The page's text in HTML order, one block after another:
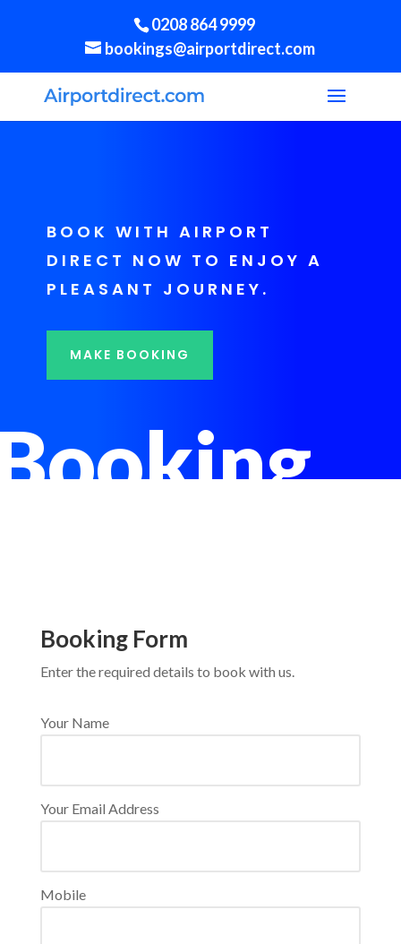
0208 864 9999
bookings@airportdirect.com
BOOK WITH AIRPORT
DIRECT NOW TO ENJOY A
PLEASANT JOURNEY.
MAKE BOOKING
Booking Form
Enter the required details to book with us.
Your Name
Your Email Address
Mobile